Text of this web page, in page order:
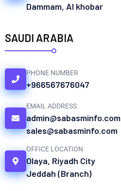
Dammam, Al khobar
SAUDI ARABIA
PHONE NUMBER
+966567676047
EMAIL ADDRESS
admin@sabasminfo.com
sales@sabasminfo.com
OFFICE LOCATION
Olaya, Riyadh City
Jeddah (Branch)